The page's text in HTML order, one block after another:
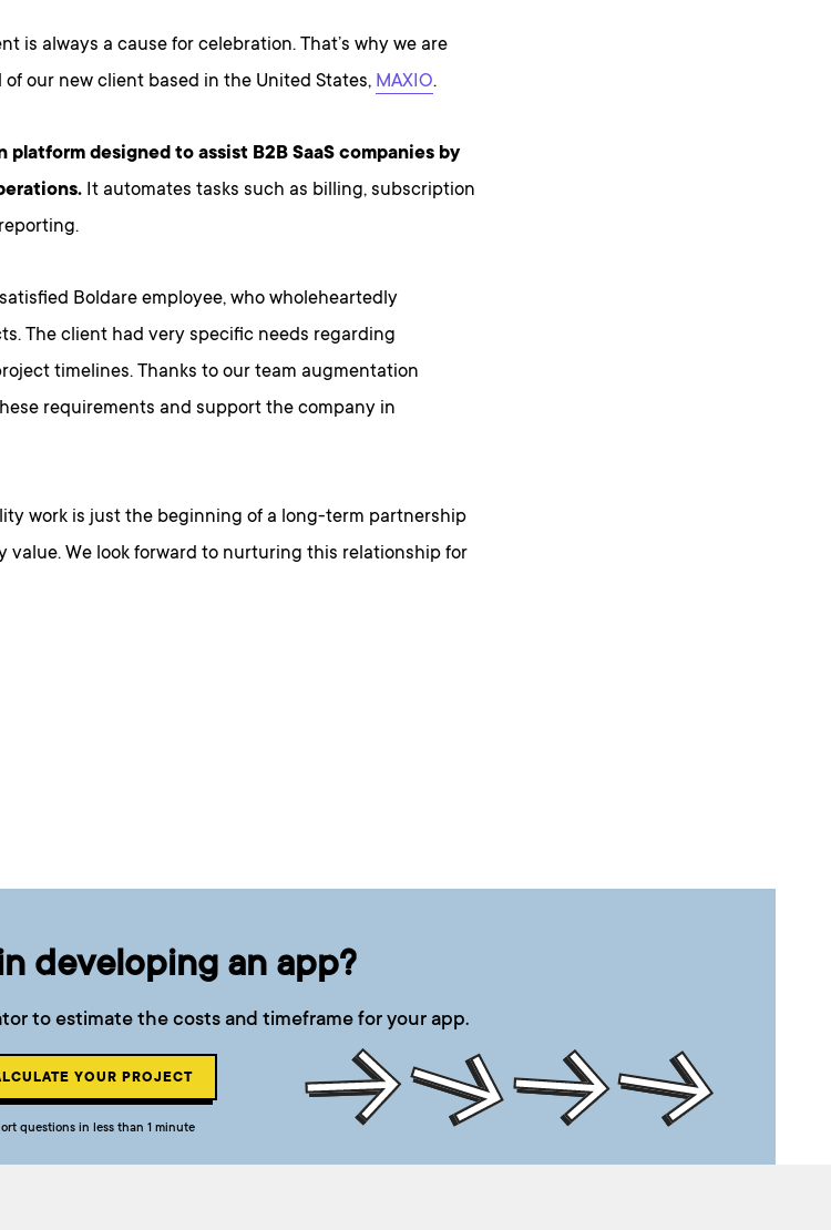
is always a cause for celebration. That’s why we are
our new client based in the United States, MAXIO.
platform designed to assist B2B SaaS companies by
It automates tasks such as billing, subscription
Boldare employee, who wholeheartedly
The client had very specific needs regarding
timelines. Thanks to our team augmentation
requirements and support the company in
work is just the beginning of a long-term partnership
value. We look forward to nurturing this relationship for
developing an app?
to estimate the costs and timeframe for your app.
YOUR PROJECT
questions in less than 1 minute